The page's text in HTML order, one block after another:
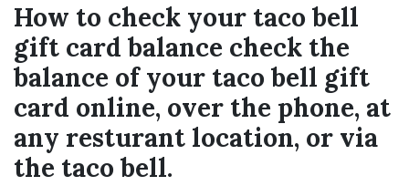
How to check your taco bell
gift card balance check the
balance of your taco bell gift
card online, over the phone, at
any resturant location, or via
the taco bell.